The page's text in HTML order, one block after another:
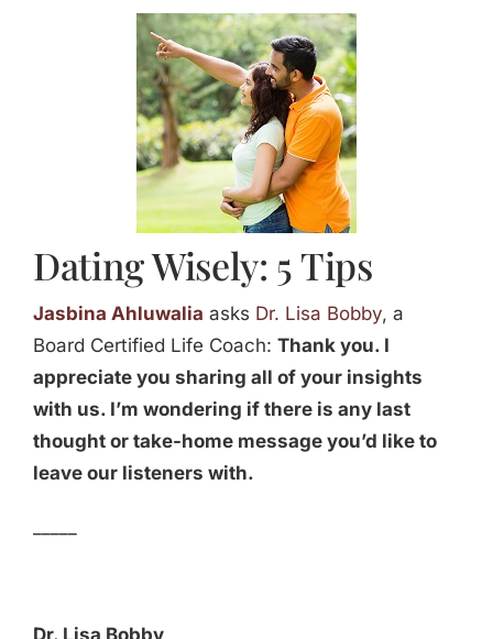
Dating Wisely: 5 Tips
Jasbina Ahluwalia asks Dr. Lisa Bobby, a
Board Certified Life Coach: Thank you. I
appreciate you sharing all of your insights
with us. I’m wondering if there is any last
thought or take-home message you’d like to
leave our listeners with.